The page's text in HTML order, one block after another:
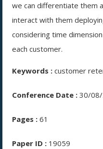
we can differentiate them
interact with them
considering time
each customer.
Keywords : customer
Conference Date : 30/
Pages : 61
Paper ID : 19059